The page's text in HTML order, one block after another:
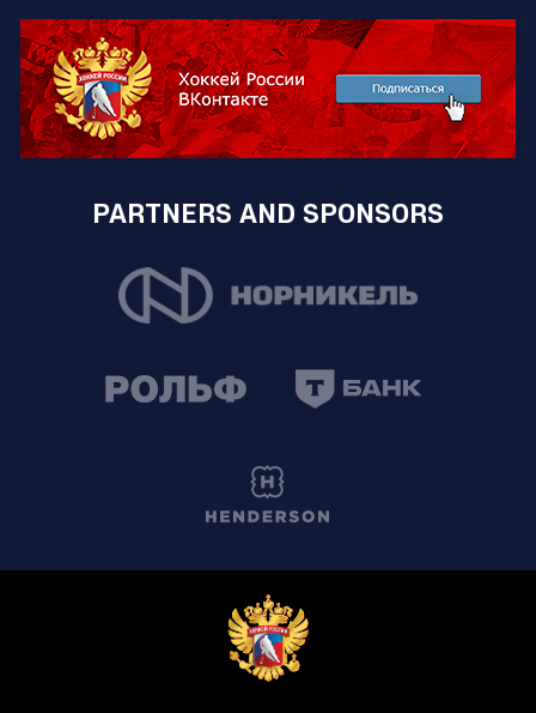
PARTNERS AND SPONSORS